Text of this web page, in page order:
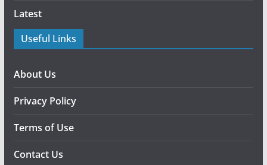
Latest
Useful Links
About Us
Privacy Policy
Terms of Use
Contact Us